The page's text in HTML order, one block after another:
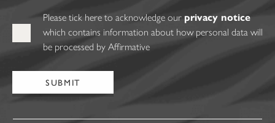
Please tick here to acknowledge ourprivacy notice
which contains information about how personal data will
be processed by Affirmative